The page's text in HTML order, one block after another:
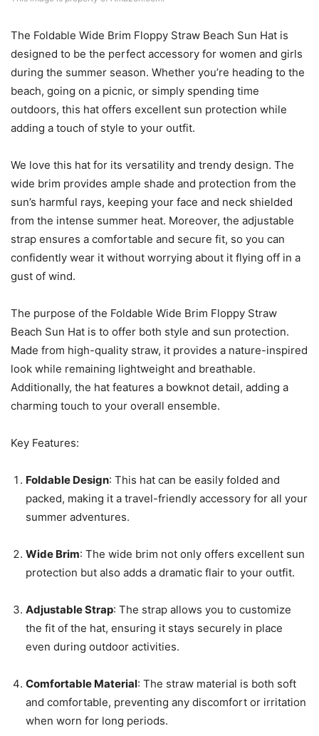
The Foldable Wide Brim Floppy Straw Beach Sun Hat is
designed to be the perfect accessory for women and girls
during the summer season. Whether you’re heading to the
beach, going on a picnic, or simply spending time
outdoors, this hat offers excellent sun protection while
adding a touch of style to your outfit.
We love this hat for its versatility and trendy design. The
wide brim provides ample shade and protection from the
sun’s harmful rays, keeping your face and neck shielded
from the intense summer heat. Moreover, the adjustable
strap ensures a comfortable and secure fit, so you can
confidently wear it without worrying about it flying off in a
gust of wind.
The purpose of the Foldable Wide Brim Floppy Straw
Beach Sun Hat is to offer both style and sun protection.
Made from high-quality straw, it provides a nature-inspired
look while remaining lightweight and breathable.
Additionally, the hat features a bowknot detail, adding a
charming touch to your overall ensemble.
Key Features:
Foldable Design: This hat can be easily folded and
packed, making it a travel-friendly accessory for all your
summer adventures.
Wide Brim: The wide brim not only offers excellent sun
protection but also adds a dramatic flair to your outfit.
Adjustable Strap: The strap allows you to customize
the fit of the hat, ensuring it stays securely in place
even during outdoor activities.
Comfortable Material: The straw material is both soft
and comfortable, preventing any discomfort or irritation
when worn for long periods.